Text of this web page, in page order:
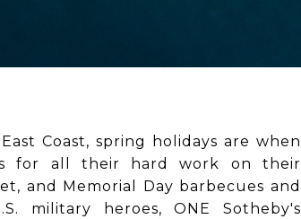
Coast, spring holidays are when
for all their hard work on their
and Memorial Day barbecues and
military heroes, ONE Sotheby's